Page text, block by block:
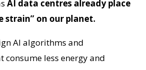
AI data centres already place
strain” on our planet.
AI algorithms and
less energy and